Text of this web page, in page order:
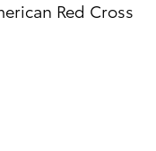
Red Cross